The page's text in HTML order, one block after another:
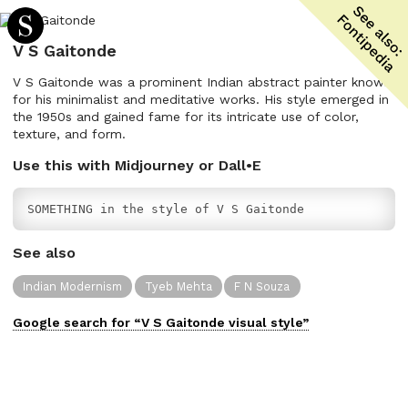
V S Gaitonde
V S Gaitonde was a prominent Indian abstract painter known
for his minimalist and meditative works. His style emerged in
the 1950s and gained fame for its intricate use of color,
texture, and form.
Use this with Midjourney or Dall•E
SOMETHING in the style of V S Gaitonde
See also
Indian Modernism Tyeb Mehta F N Souza
Google search for “V S Gaitonde visual style”